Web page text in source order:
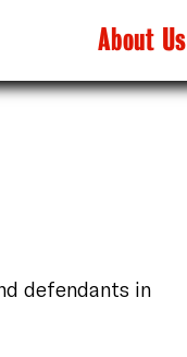
About Us
defendants in